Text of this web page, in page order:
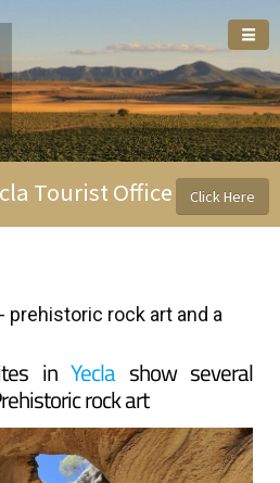
Tourist Office Click Here
prehistoric rock art and a
in Yeclashow several
rock art